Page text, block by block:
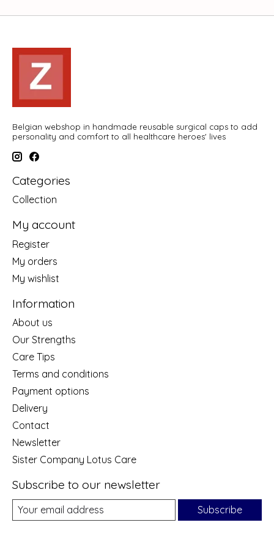
Belgian webshop in handmade reusable surgical caps to add
personality and comfort to all healthcare heroes' lives
Categories
Collection
My account
Register
My orders
My wishlist
Information
About us
Our Strengths
Care Tips
Terms and conditions
Payment options
Delivery
Contact
Newsletter
Sister Company Lotus Care
Subscribe to our newsletter
Subscribe